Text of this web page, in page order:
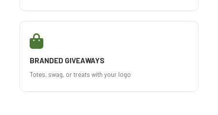
BRANDED GIVEAWAYS
Totes, swag, or treats with your logo